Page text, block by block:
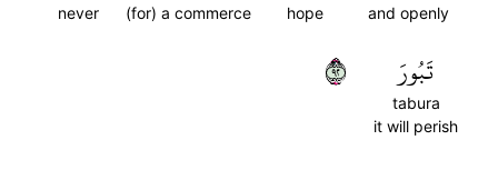
and openly
hope
(for) a commerce
never
تَبُورَ
tabura
it will perish
٢٩